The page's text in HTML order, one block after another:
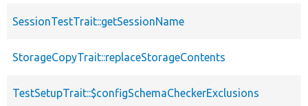
SessionTestTrait::getSessionName
StorageCopyTrait::replaceStorageContents
TestSetupTrait::$configSchemaCheckerExclusions